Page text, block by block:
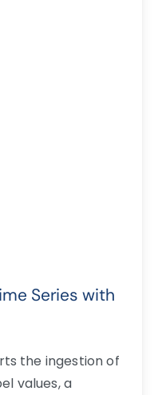
Series with
the ingestion of
values, a